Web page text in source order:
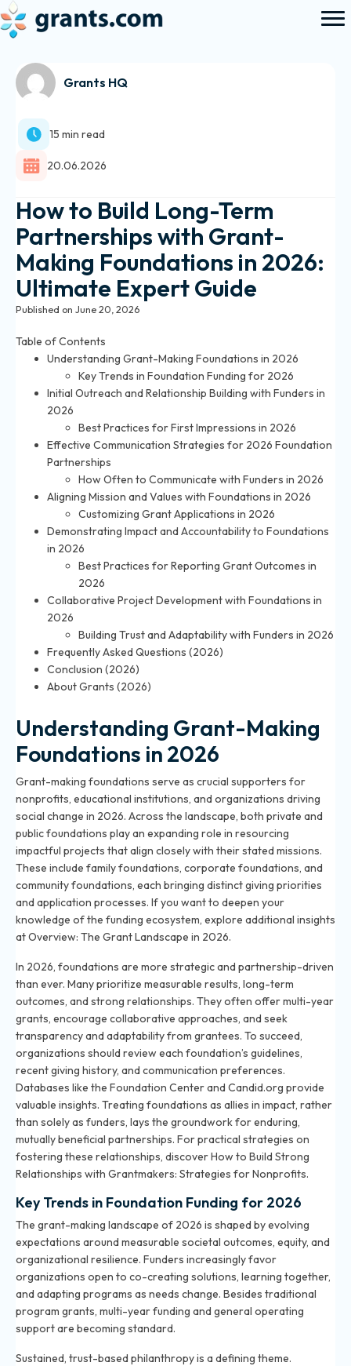
Grants HQ
15 min read
20.06.2026
How to Build Long-Term
Partnerships with Grant-
Making Foundations in 2026:
Ultimate Expert Guide
Published on June 20, 2026
Table of Contents
Understanding Grant-Making Foundations in 2026
Key Trends in Foundation Funding for 2026
Initial Outreach and Relationship Building with Funders in
2026
Best Practices for First Impressions in 2026
Effective Communication Strategies for 2026 Foundation
Partnerships
How Often to Communicate with Funders in 2026
Aligning Mission and Values with Foundations in 2026
Customizing Grant Applications in 2026
Demonstrating Impact and Accountability to Foundations
in 2026
Best Practices for Reporting Grant Outcomes in
2026
Collaborative Project Development with Foundations in
2026
Building Trust and Adaptability with Funders in 2026
Frequently Asked Questions (2026)
Conclusion (2026)
About Grants (2026)
Understanding Grant-Making
Foundations in 2026
Grant-making foundations serve as crucial supporters for
nonprofits, educational institutions, and organizations driving
social change in 2026. Across the landscape, both private and
public foundations play an expanding role in resourcing
impactful projects that align closely with their stated missions.
These include family foundations, corporate foundations, and
community foundations, each bringing distinct giving priorities
and application processes. If you want to deepen your
knowledge of the funding ecosystem, explore additional insights
atOverview: The Grant Landscape in 2026.
In 2026, foundations are more strategic and partnership-driven
than ever. Many prioritize measurable results, long-term
outcomes, and strong relationships. They often offer multi-year
grants, encourage collaborative approaches, and seek
transparency and adaptability from grantees. To succeed,
organizations should review each foundation’s guidelines,
recent giving history, and communication preferences.
Databases like the Foundation Center and Candid.org provide
valuable insights. Treating foundations as allies in impact, rather
than solely as funders, lays the groundwork for enduring,
mutually beneficial partnerships. For practical strategies on
fostering these relationships, discoverHow to Build Strong
Relationships with Grantmakers: Strategies for Nonprofits.
Key Trends in Foundation Funding for 2026
The grant-making landscape of 2026 is shaped by evolving
expectations around measurable societal outcomes, equity, and
organizational resilience. Funders increasingly favor
organizations open to co-creating solutions, learning together,
and adapting programs as needs change. Besides traditional
program grants, multi-year funding and general operating
support are becoming standard.
Sustained, trust-based philanthropy is a defining theme.